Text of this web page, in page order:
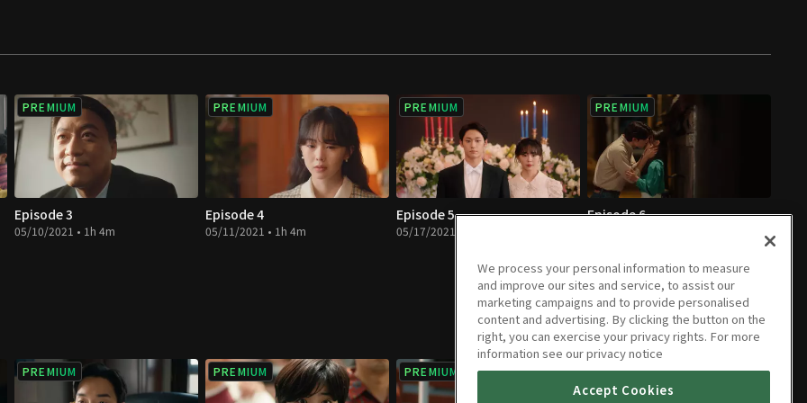
end up falling in
for democracy
PREMIUM
Episode 3
05/10/2021 • 1h 4m
PREMIUM
Episode 4
05/11/2021 • 1h 4m
PREMIUM
Episode 5
05/17/2021 • 1h 4m
PREMIUM
Episode 6
PREMIUM PREMIUM PREMIUM PREMIUM
We process your personal information to measure
and improve our sites and service, to assist our
marketing campaigns and to provide personalised
content and advertising. By clicking the button on the
right, you can exercise your privacy rights. For more
information see our privacy notice
Accept Cookies